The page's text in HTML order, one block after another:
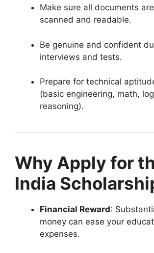
Make sure all documents
scanned and readable.
Be genuine and confident
interviews and tests.
Prepare for technical
(basic engineering, math,
reasoning).
Why Apply for
India
Financial Reward:
money can ease your
expenses.